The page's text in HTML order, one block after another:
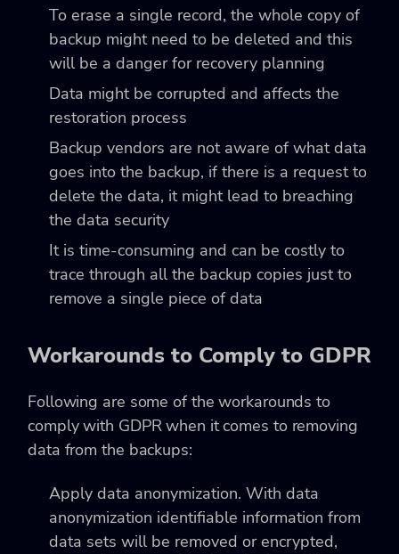
To erase a single record, the whole copy of
backup might need to be deleted and this
will be a danger for recovery planning
Data might be corrupted and affects the
restoration process
Backup vendors are not aware of what data
goes into the backup, if there is a request to
delete the data, it might lead to breaching
the data security
It is time-consuming and can be costly to
trace through all the backup copies just to
remove a single piece of data
Workarounds to Comply to GDPR
Following are some of the workarounds to
comply with GDPR when it comes to removing
data from the backups:
Apply data anonymization. With data
anonymization identifiable information from
data sets will be removed or encrypted,